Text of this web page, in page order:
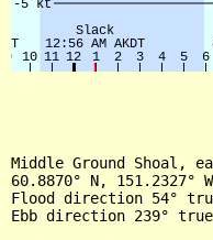
Middle Ground Shoal,
60.8870° N, 151.2327° W
Flood direction 54°
Ebb direction 239° true